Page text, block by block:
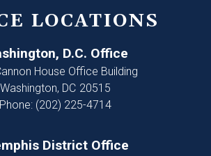
LOCATIONS
D.C. Office
House Office Building
Washington, DC20515
Phone: (202) 225-4714
District Office